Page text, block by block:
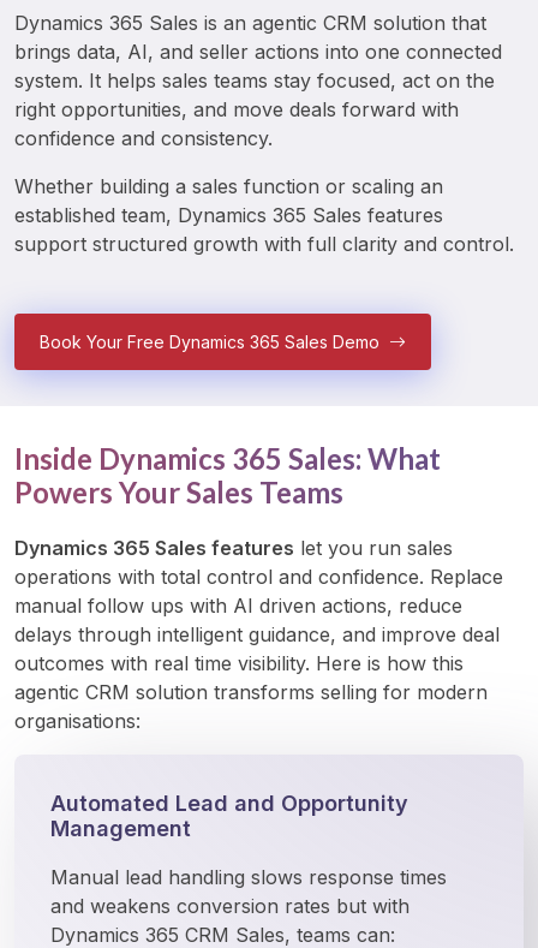
Dynamics 365 Sales is an agentic CRM solution that
brings data, AI, and seller actions into one connected
system. It helps sales teams stay focused, act on the
right opportunities, and move deals forward with
confidence and consistency.
Whether building a sales function or scaling an
established team, Dynamics 365 Sales features
support structured growth with full clarity and control.
Book Your Free Dynamics 365 Sales Demo
Inside Dynamics 365 Sales: What
Powers Your Sales Teams
Dynamics 365 Sales features let you run sales
operations with total control and confidence. Replace
manual follow ups with AI driven actions, reduce
delays through intelligent guidance, and improve deal
outcomes with real time visibility. Here is how this
agentic CRM solution transforms selling for modern
organisations:
Automated Lead and Opportunity
Management
Manual lead handling slows response times
and weakens conversion rates but with
Dynamics 365 CRM Sales, teams can: